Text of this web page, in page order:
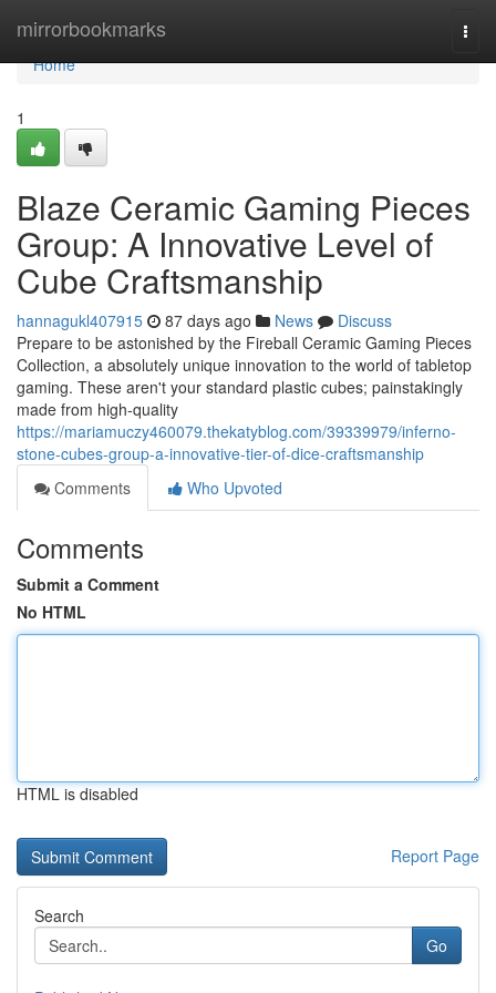
mirrorbookmarks
Home
Home
1
Blaze Ceramic Gaming Pieces
Group: A Innovative Level of
Cube Craftsmanship
hannagukl407915 87 days ago News
Discuss
Prepare to be astonished by the Fireball Ceramic Gaming Pieces
Collection, a absolutely unique innovation to the world of tabletop
gaming. These aren't your standard plastic cubes; painstakingly
made from high-quality
https://mariamuczy460079.thekatyblog.com/39339979/inferno-
stone-cubes-group-a-innovative-tier-of-dice-craftsmanship
Comments
Who Upvoted
Comments
Submit a Comment
No HTML
HTML is disabled
Report Page
Search
Go